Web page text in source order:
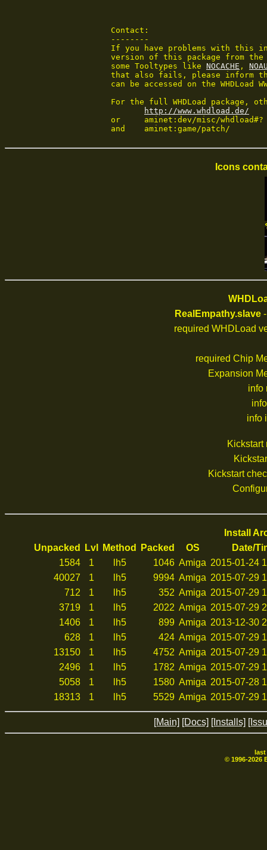
Contact:
--------
If you have problems with this
version of this package from the
some Tooltypes like NOCACHE ,
that also fails, please inform
can be accessed on the WHDLoad
For the full WHDLoad package,
http://www.whdload.de/
or	aminet:dev/misc/whdload#?
and	aminet:game/patch/
Icons
RealEmpathy.slave-
required WHDLoad
required Chip
Expansion
info
info
Kickstart
Kickstart
Install
Unpacked
Lvl Method Packed OS
Date/
1584
1 lh5 1046 Amiga 2015-01-24
40027
1 lh5 9994 Amiga 2015-07-29
712
1 lh5 352 Amiga 2015-07-29
3719
1 lh5 2022 Amiga 2015-07-29
1406
1 lh5 899 Amiga 2013-12-30
628
1 lh5 424 Amiga 2015-07-29
13150
1 lh5 4752 Amiga 2015-07-29
2496
1 lh5 1782 Amiga 2015-07-29
5058
1 lh5 1580 Amiga 2015-07-28
18313
1 lh5 5529 Amiga 2015-07-29
[Main] [Docs] [Installs]
© 1996-2026